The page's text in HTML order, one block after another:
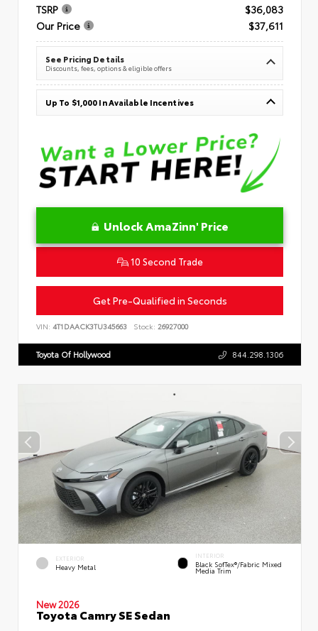
TSRP
$36,083
Our Price
$37,611
See Pricing Details
Discounts, fees, options & eligible offers
Up To $1,000 In Available Incentives
Unlock AmaZinn' Price
10 Second Trade
Get Pre-Qualified in Seconds
VIN: 4T1DAACK3TU345663 Stock: 26927000
Toyota Of Hollywood 844.298.1306
EXTERIOR
Heavy Metal
INTERIOR
Black SofTex®/fabric Mixed
Media Trim
New 2026
Toyota Camry SE Sedan